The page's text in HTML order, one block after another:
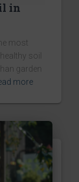
in
most
soil
garden
more